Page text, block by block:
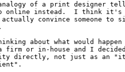
of a print designer
online instead.  I think it's
convince someone to
about what would
firm or in-house and I
directly, not just as an "it